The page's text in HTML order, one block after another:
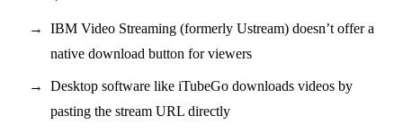
IBM Video Streaming (formerly Ustream) doesn’t offer a
native download button for viewers
Desktop software like iTubeGo downloads videos by
pasting the stream URL directly